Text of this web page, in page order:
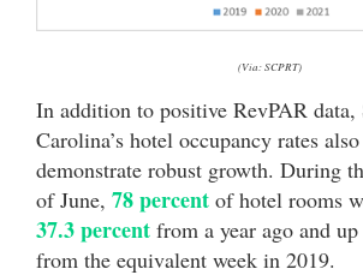
(Via: SCPRT)
In addition to positive RevPAR data,
Carolina’s hotel occupancy rates
demonstrate robust growth. During
of June, 78 percent of hotel rooms
37.3 percent from a year ago and up
from the equivalent week in 2019.